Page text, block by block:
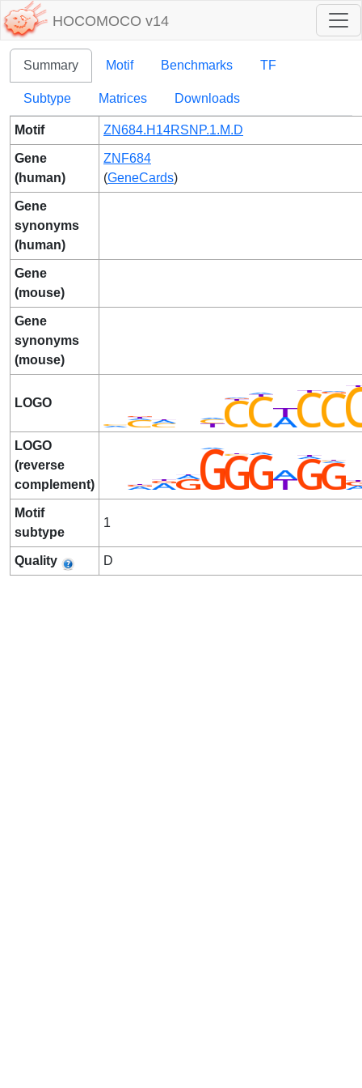
HOCOMOCO v14
Summary Motif Benchmarks TF
Subtype Matrices Downloads
Motif ZN684.H14RSNP.1.M.D
Gene
(human)
ZNF684
(GeneCards)
Gene
synonyms
(human)
Gene
(mouse)
Gene
synonyms
(mouse)
LOGO
LOGO
(reverse
complement)
Motif
subtype
1
Quality D